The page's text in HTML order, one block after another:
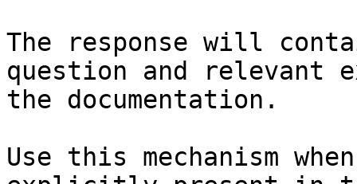
The response will
question and relevant
the documentation.
Use this mechanism